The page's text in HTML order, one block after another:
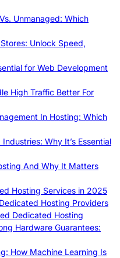
Unmanaged: Which
Unlock Speed,
for Web Development
High Traffic Better For
In Hosting: Which
Why It’s Essential
And Why It Matters
Hosting Services in 2025
Hosting Providers
Dedicated Hosting
Hardware Guarantees:
How Machine Learning Is